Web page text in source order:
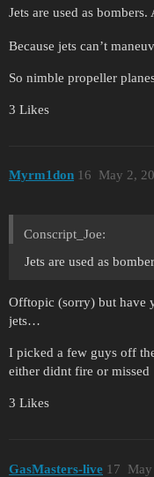
Jets are used as
Because jets can’t
So nimble propeller
3 Likes
Myrm1don May 2,
16
Conscript_Joe:
Jets are used as
Offtopic (sorry) but have
jets…
I picked a few guys off
either didnt fire or missed
3 Likes
GasMasters-live 17